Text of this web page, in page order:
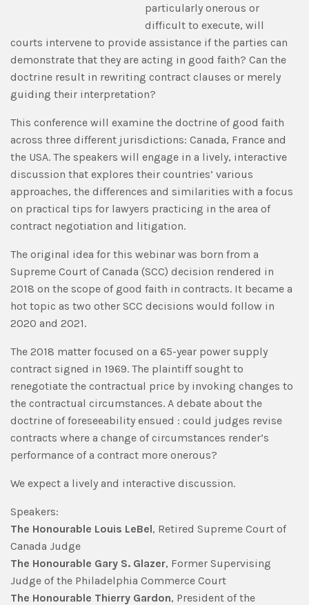
particularly onerous or
difficult to execute, will
courts intervene to provide assistance if the parties can
demonstrate that they are acting in good faith? Can the
doctrine result in rewriting contract clauses or merely
guiding their interpretation?
This conference will examine the doctrine of good faith
across three different jurisdictions: Canada, France and
the USA. The speakers will engage in a lively, interactive
discussion that explores their countries’ various
approaches, the differences and similarities with a focus
on practical tips for lawyers practicing in the area of
contract negotiation and litigation.
The original idea for this webinar was born from a
Supreme Court of Canada (SCC) decision rendered in
2018 on the scope of good faith in contracts. It became a
hot topic as two other SCC decisions would follow in
2020 and 2021.
The 2018 matter focused on a 65-year power supply
contract signed in 1969. The plaintiff sought to
renegotiate the contractual price by invoking changes to
the contractual circumstances. A debate about the
doctrine of foreseeability ensued : could judges revise
contracts where a change of circumstances render’s
performance of a contract more onerous?
We expect a lively and interactive discussion.
Speakers:
The Honourable Louis LeBel, Retired Supreme Court of
Canada Judge
The Honourable Gary S. Glazer, Former Supervising
Judge of the Philadelphia Commerce Court
The Honourable Thierry Gardon, President of the